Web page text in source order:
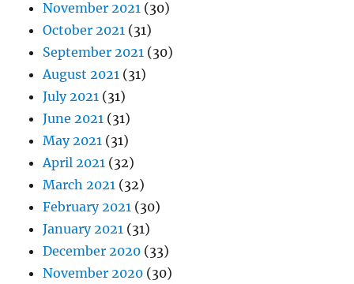
November 2021 (30)
October 2021 (31)
September 2021 (30)
August 2021 (31)
July 2021 (31)
June 2021 (31)
May 2021 (31)
April 2021 (32)
March 2021 (32)
February 2021 (30)
January 2021 (31)
December 2020 (33)
November 2020 (30)